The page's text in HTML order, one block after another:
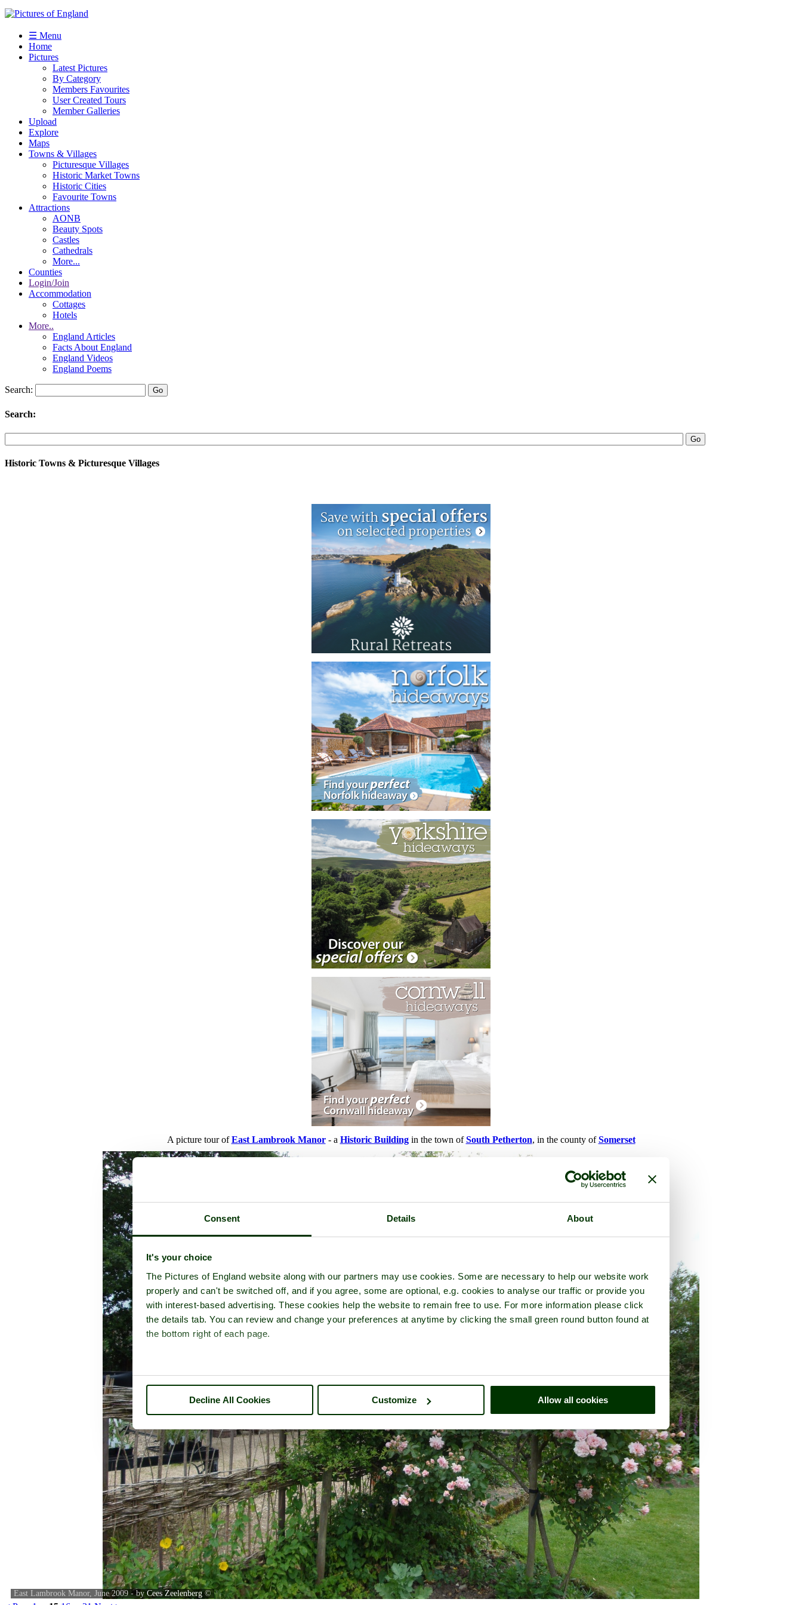
Consent Details About
It's your choice
The Pictures of England website along with our partners may use cookies. Some are necessary to help our website work
properly and can't be switched off, and if you agree, some are optional, e.g. cookies to analyse our traffic or provide you
with interest-based advertising. These cookies help the website to remain free to use. For more information please click
the details tab. You can review and change your preferences at anytime by clicking the small green round button found at
the bottom right of each page.
Decline All Cookies Customize Allow all cookies
☰ Menu
Home
Pictures
Latest Pictures
By Category
Members Favourites
User Created Tours
Member Galleries
Upload
Explore
Maps
Towns & Villages
Picturesque Villages
Historic Market Towns
Historic Cities
Favourite Towns
Attractions
AONB
Beauty Spots
Castles
Cathedrals
More...
Counties
Login/Join
Accommodation
Cottages
Hotels
More..
England Articles
Facts About England
England Videos
England Poems
Search:
Search:
Historic Towns & Picturesque Villages
A picture tour ofEast Lambrook Manor- a Historic Buildingin the town ofSouth Petherton, in the county ofSomerset
East Lambrook Manor, June 2009 - by Cees Zeelenberg©